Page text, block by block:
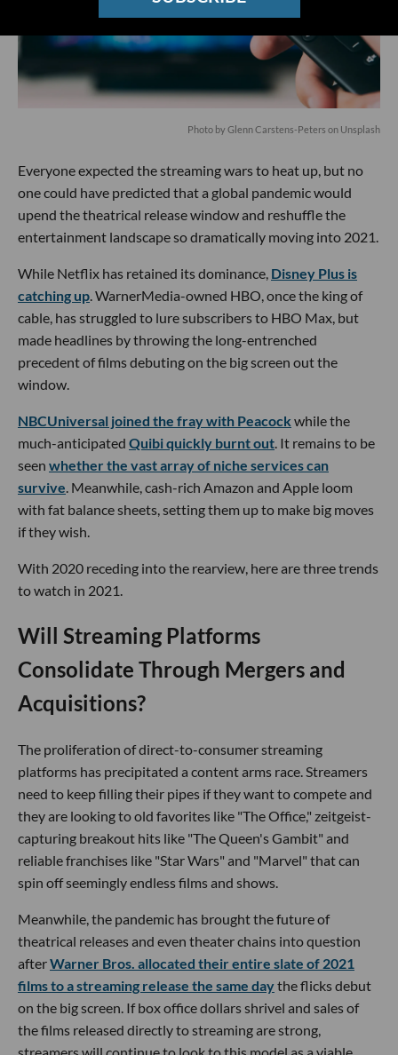
Photo byGlenn Carstens-Peters on Unsplash
Everyone expected the streaming wars to heat up, but no
one could have predicted that a global pandemic would
upend the theatrical release window and reshuffle the
entertainment landscape so dramatically moving into 2021.
While Netflix has retained its dominance, Disney Plus is
catching up. WarnerMedia-owned HBO, once the king of
cable, has struggled to lure subscribers to HBO Max, but
made headlines by throwing the long-entrenched
precedent of films debuting on the big screen out the
window.
NBCUniversal joined the fray with Peacock while the
much-anticipated Quibi quickly burnt out. It remains to be
seen whether the vast array of niche services can
survive. Meanwhile, cash-rich Amazon and Apple loom
with fat balance sheets, setting them up to make big moves
if they wish.
With 2020 receding into the rearview, here are three trends
to watch in 2021.
Will Streaming Platforms
Consolidate Through Mergers and
Acquisitions?
The proliferation of direct-to-consumer streaming
platforms has precipitated a content arms race. Streamers
need to keep filling their pipes if they want to compete and
they are looking to old favorites like "The Office," zeitgeist-
capturing breakout hits like "The Queen's Gambit" and
reliable franchises like "Star Wars" and "Marvel" that can
spin off seemingly endless films and shows.
Meanwhile, the pandemic has brought the future of
theatrical releases and even theater chains into question
afterWarner Bros. allocated their entire slate of 2021
films to a streaming release the same daythe flicks debut
on the big screen. If box office dollars shrivel and sales of
the films released directly to streaming are strong,